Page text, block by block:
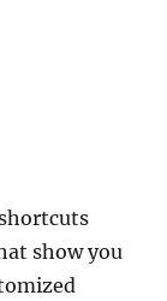
show you